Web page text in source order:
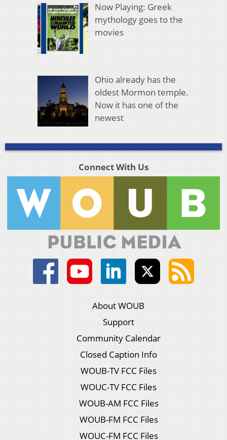
Now Playing: Greek
mythology goes to the
movies
Ohio already has the
oldest Mormon temple.
Now it has one of the
newest
Connect With Us
About WOUB
Support
Community Calendar
Closed Caption Info
WOUB-TV FCC Files
WOUC-TV FCC Files
WOUB-AM FCC Files
WOUB-FM FCC Files
WOUC-FM FCC Files